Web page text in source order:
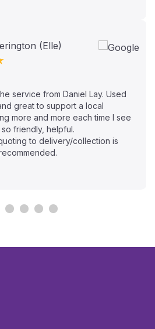
(Elle)
service from Daniel Lay. Used
great to support a local
more and more each time I see
friendly, helpful.
to delivery/collection is